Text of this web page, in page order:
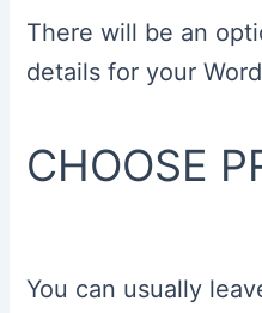
There will be an
details for your
CHOOSE
You can usually